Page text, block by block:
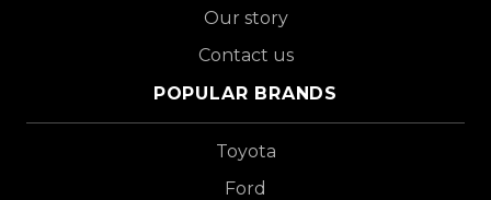
Our story
Contact us
POPULAR BRANDS
Toyota
Ford